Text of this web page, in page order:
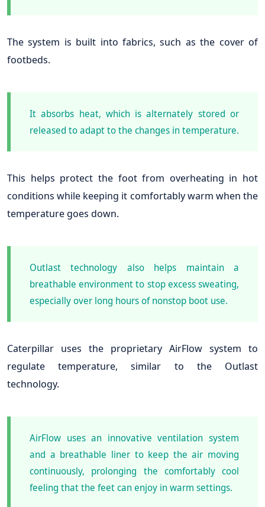
The system is built into fabrics, such as the cover of
footbeds.
It absorbs heat, which is alternately stored or
released to adapt to the changes in temperature.
This helps protect the foot from overheating in hot
conditions while keeping it comfortably warm when the
temperature goes down.
Outlast technology also helps maintain a
breathable environment to stop excess sweating,
especially over long hours of nonstop boot use.
Caterpillar uses the proprietary AirFlow system to
regulate temperature, similar to the Outlast
technology.
AirFlow uses an innovative ventilation system
and a breathable liner to keep the air moving
continuously, prolonging the comfortably cool
feeling that the feet can enjoy in warm settings.